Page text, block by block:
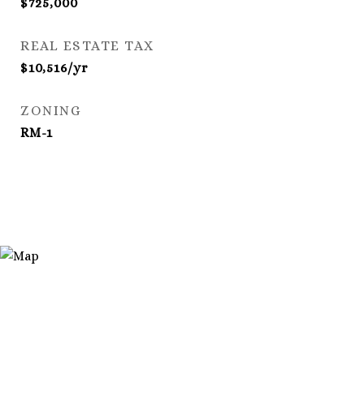
REAL ESTATE TAX
$10,516/yr
ZONING
RM-1